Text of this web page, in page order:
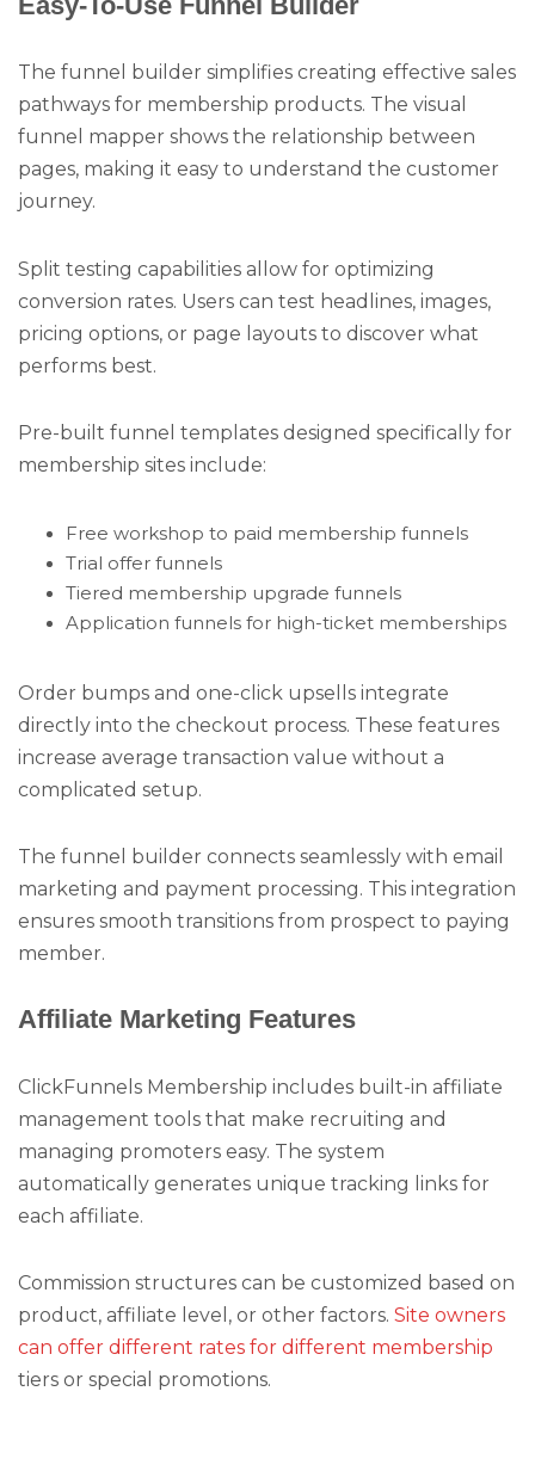
The funnel builder simplifies creating effective sales
pathways for membership products. The visual
funnel mapper shows the relationship between
pages, making it easy to understand the customer
journey.
Split testing capabilities allow for optimizing
conversion rates. Users can test headlines, images,
pricing options, or page layouts to discover what
performs best.
Pre-built funnel templates designed specifically for
membership sites include:
Free workshop to paid membership funnels
Trial offer funnels
Tiered membership upgrade funnels
Application funnels for high-ticket memberships
Order bumps and one-click upsells integrate
directly into the checkout process. These features
increase average transaction value without a
complicated setup.
The funnel builder connects seamlessly with email
marketing and payment processing. This integration
ensures smooth transitions from prospect to paying
member.
Affiliate Marketing Features
ClickFunnels Membership includes built-in affiliate
management tools that make recruiting and
managing promoters easy. The system
automatically generates unique tracking links for
each affiliate.
Commission structures can be customized based on
product, affiliate level, or other factors. Site owners
can offer different rates for different membership
tiers or special promotions.